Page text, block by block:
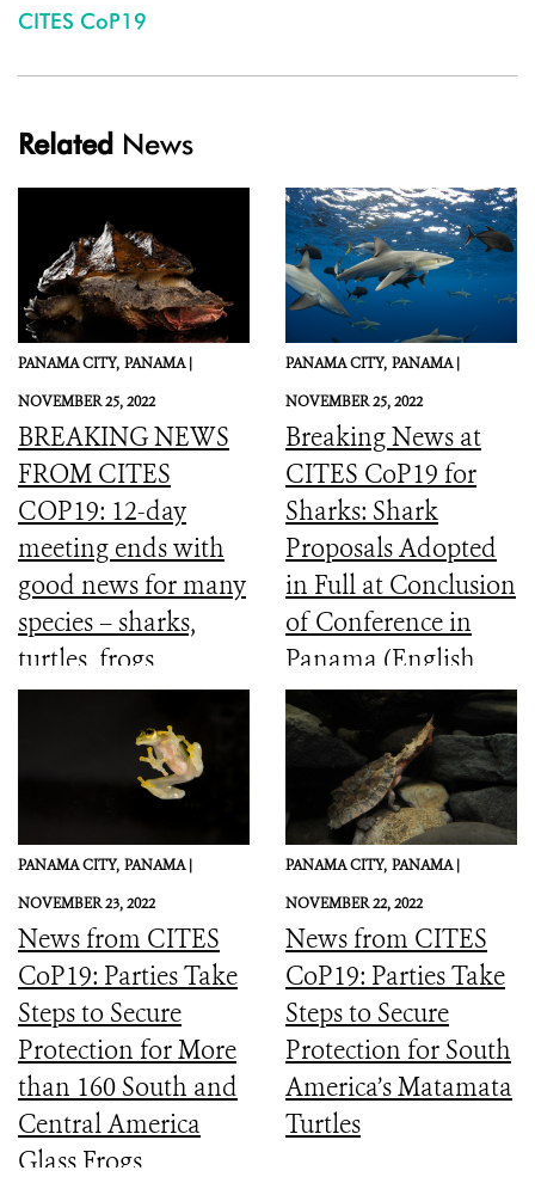
CITES CoP19
Related News
PANAMA CITY, PANAMA |
NOVEMBER 25, 2022
BREAKING NEWS
FROM CITES
COP19: 12-day
meeting ends with
good news for many
species – sharks,
turtles, frogs,
elephants and more
PANAMA CITY, PANAMA |
NOVEMBER 25, 2022
Breaking News at
CITES CoP19 for
Sharks: Shark
Proposals Adopted
in Full at Conclusion
of Conference in
Panama (English,
Spanish, French)
PANAMA CITY, PANAMA |
NOVEMBER 23, 2022
News from CITES
CoP19: Parties Take
Steps to Secure
Protection for More
than 160 South and
Central America
Glass Frogs
PANAMA CITY, PANAMA |
NOVEMBER 22, 2022
News from CITES
CoP19: Parties Take
Steps to Secure
Protection for South
America’s Matamata
Turtles